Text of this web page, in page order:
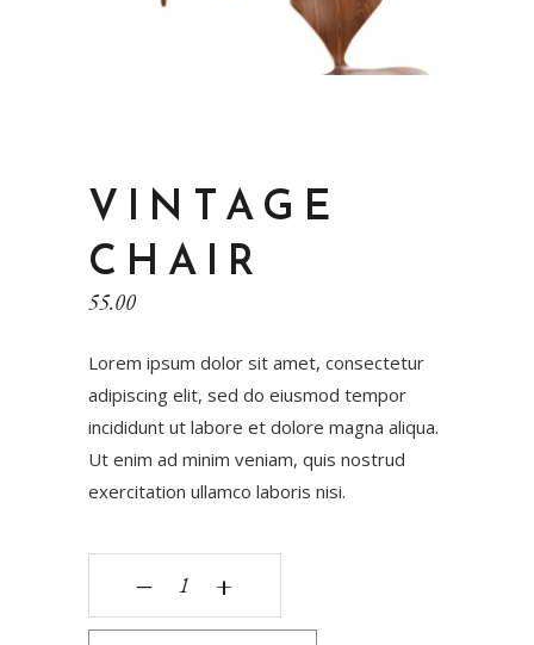
VINTAGE
CHAIR
55.00
Lorem ipsum dolor sit amet, consectetur
adipiscing elit, sed do eiusmod tempor
incididunt ut labore et dolore magna aliqua.
Ut enim ad minim veniam, quis nostrud
exercitation ullamco laboris nisi.
‒ +